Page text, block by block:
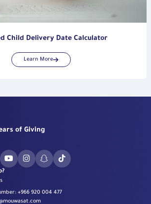
Child Delivery Date Calculator
Learn More
of Giving
+966 920 004 477